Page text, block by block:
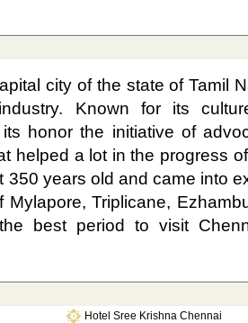
city of the state of Tamil
Known for its
honor the initiative of
helped a lot in the progress
350 years old and came into
Mylapore, Triplicane,
best period to visit
Hotel Sree Krishna Chennai